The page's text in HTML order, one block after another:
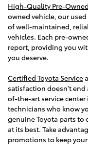
High-Quality Pre-
owned vehicle, our
of well-maintained,
vehicles. Each pre-
report, providing you
you deserve.
Certified Toyota Service
satisfaction doesn't
of-the-art service
technicians who know
genuine Toyota parts to
at its best. Take
promotions to keep